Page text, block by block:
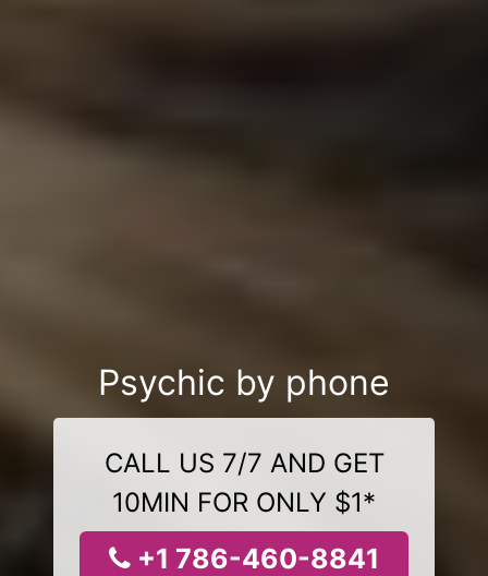
Psychic by phone
CALL US 7/7 AND GET
10MIN FOR ONLY $1*
+1 786-460-8841